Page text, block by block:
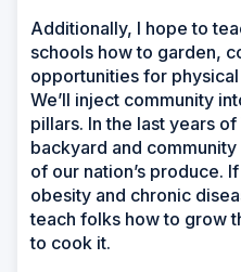
Additionally, I hope to
schools how to garden,
opportunities for
We’ll inject community
pillars. In the last years
backyard and
of our nation’s produce.
obesity and chronic
teach folks how to grow
to cook it.